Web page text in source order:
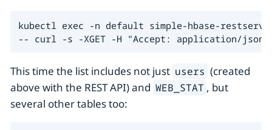
kubectl exec -n default simple-hbase-
-- curl -s -XGET -H "Accept: application/
This time the list includes not just users (created
above with the REST API) and WEB_STAT , but
several other tables too: